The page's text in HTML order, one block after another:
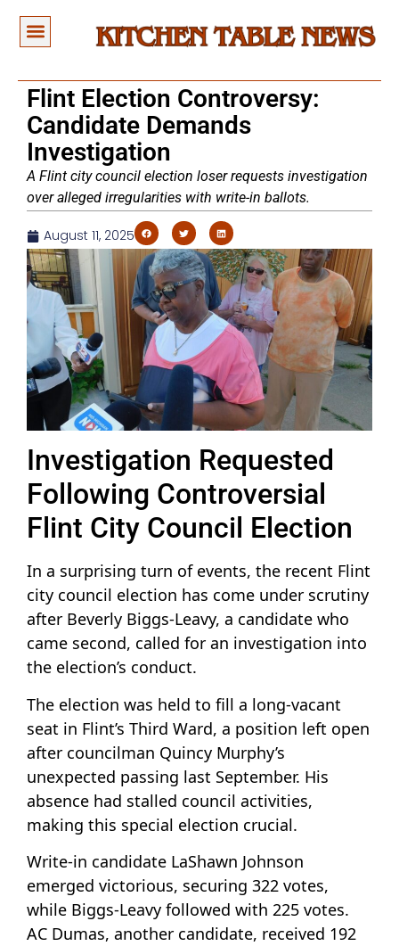
Flint Election Controversy:
Candidate Demands
Investigation
A Flint city council election loser requests investigation
over alleged irregularities with write-in ballots.
August 11, 2025
Investigation Requested
Following Controversial
Flint City Council Election
In a surprising turn of events, the recent Flint
city council election has come under scrutiny
after Beverly Biggs-Leavy, a candidate who
came second, called for an investigation into
the election’s conduct.
The election was held to fill a long-vacant
seat in Flint’s Third Ward, a position left open
after councilman Quincy Murphy’s
unexpected passing last September. His
absence had stalled council activities,
making this special election crucial.
Write-in candidate LaShawn Johnson
emerged victorious, securing 322 votes,
while Biggs-Leavy followed with 225 votes.
AC Dumas, another candidate, received 192